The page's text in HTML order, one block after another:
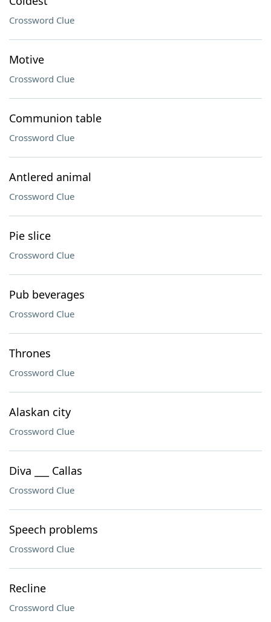
Crossword Clue
Motive
Crossword Clue
Communion table
Crossword Clue
Antlered animal
Crossword Clue
Pie slice
Crossword Clue
Pub beverages
Crossword Clue
Thrones
Crossword Clue
Alaskan city
Crossword Clue
Diva ___ Callas
Crossword Clue
Speech problems
Crossword Clue
Recline
Crossword Clue